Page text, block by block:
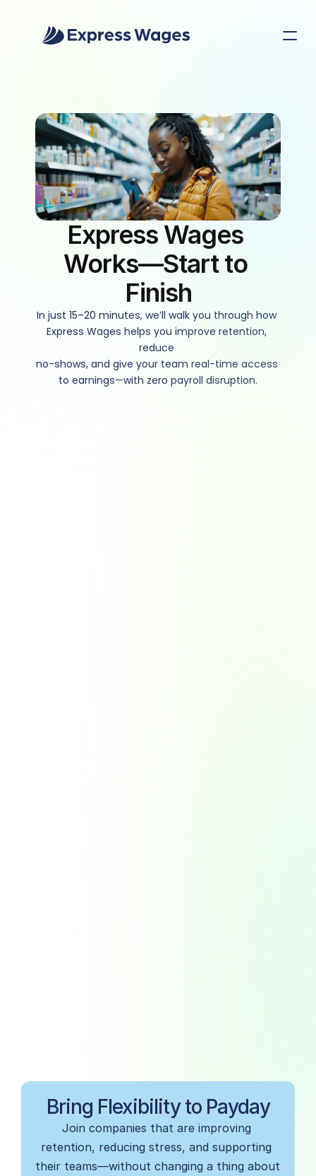
Express Wages
Works—Start to
Finish
In just 15–20 minutes, we’ll walk you through how
Express Wages helps you improve retention,
reduce
no-shows, and give your team real-time access
to earnings—with zero payroll disruption.
Bring Flexibility to Payday
Join companies that are improving
retention, reducing stress, and supporting
their teams—without changing a thing about